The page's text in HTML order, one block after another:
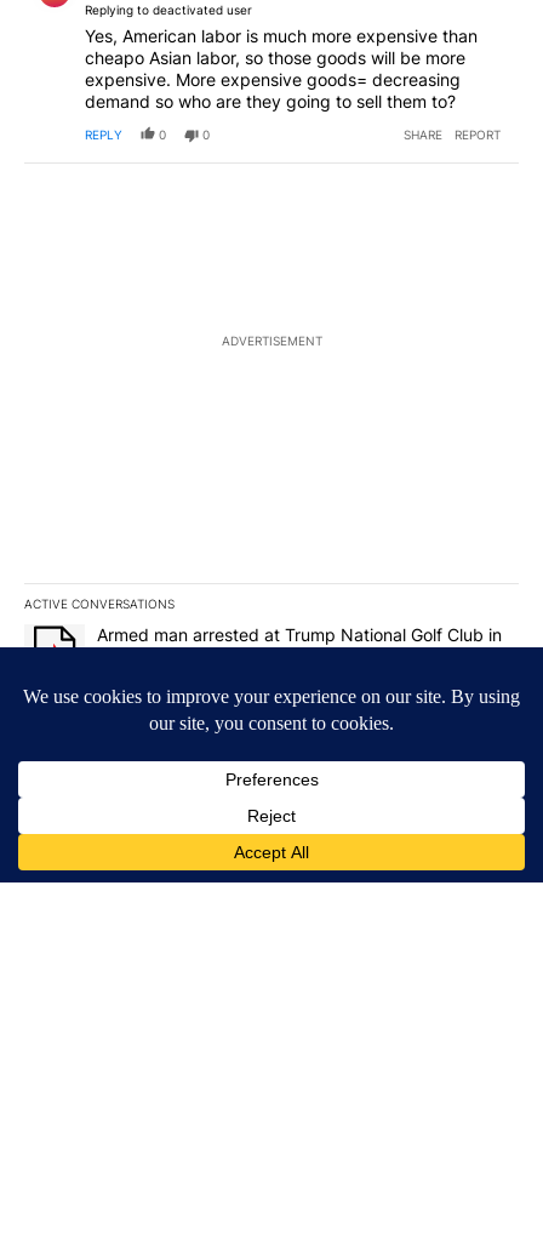
Replying to deactivated user
Yes, American labor is much more expensive than
cheapo Asian labor, so those goods will be more
expensive. More expensive goods= decreasing
demand so who are they going to sell them to?
REPLY 0 0 SHARE REPORT
ADVERTISEMENT
ACTIVE CONVERSATIONS
The following is a list of the most commented articles in the last
A trending article titled "Armed man arrested at Trump National
Armed man arrested at Trump National Golf Club in
A trending article titled "Northeast El Paso town hall set to
Northeast El Paso town hall set to address
questions about Meta data center, utilities
5